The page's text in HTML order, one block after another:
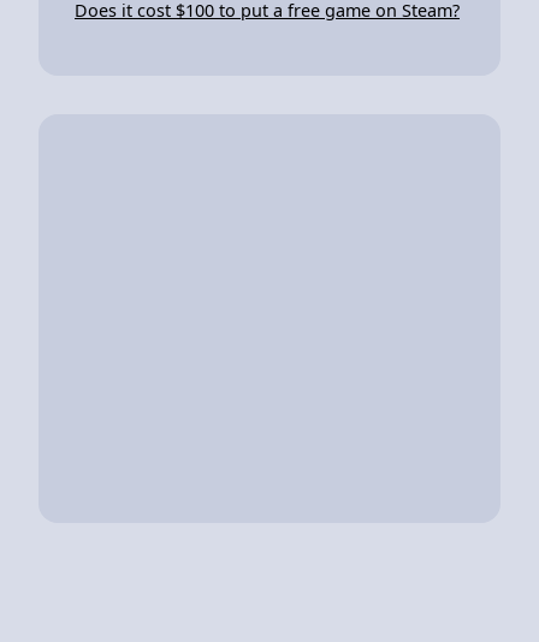
Does it cost $100 to put a free game on Steam?